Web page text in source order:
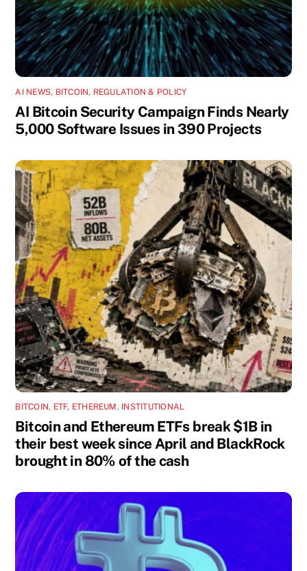
AI NEWS, BITCOIN, REGULATION & POLICY
AI Bitcoin Security Campaign Finds Nearly
5,000 Software Issues in 390 Projects
BITCOIN, ETF, ETHEREUM, INSTITUTIONAL
Bitcoin and Ethereum ETFs break $1B in
their best week since April and BlackRock
brought in 80% of the cash